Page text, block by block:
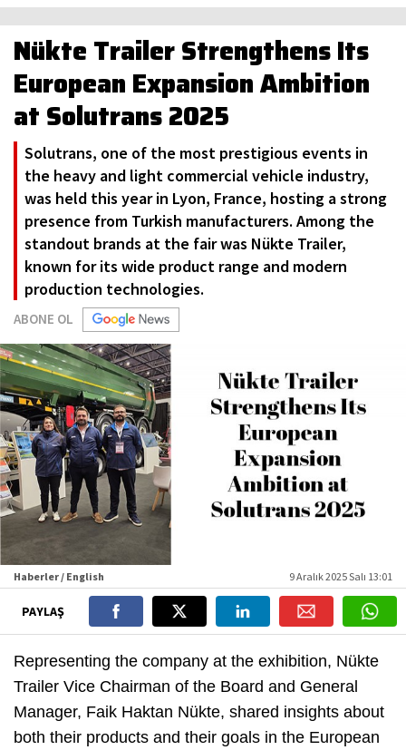
Nükte Trailer Strengthens Its
European Expansion Ambition
at Solutrans 2025
Solutrans, one of the most prestigious events in
the heavy and light commercial vehicle industry,
was held this year in Lyon, France, hosting a strong
presence from Turkish manufacturers. Among the
standout brands at the fair was Nükte Trailer,
known for its wide product range and modern
production technologies.
ABONE OL
Haberler / English 9 Aralık 2025 Salı 13:01
PAYLAŞ
Representing the company at the exhibition, Nükte
Trailer Vice Chairman of the Board and General
Manager, Faik Haktan Nükte, shared insights about
both their products and their goals in the European